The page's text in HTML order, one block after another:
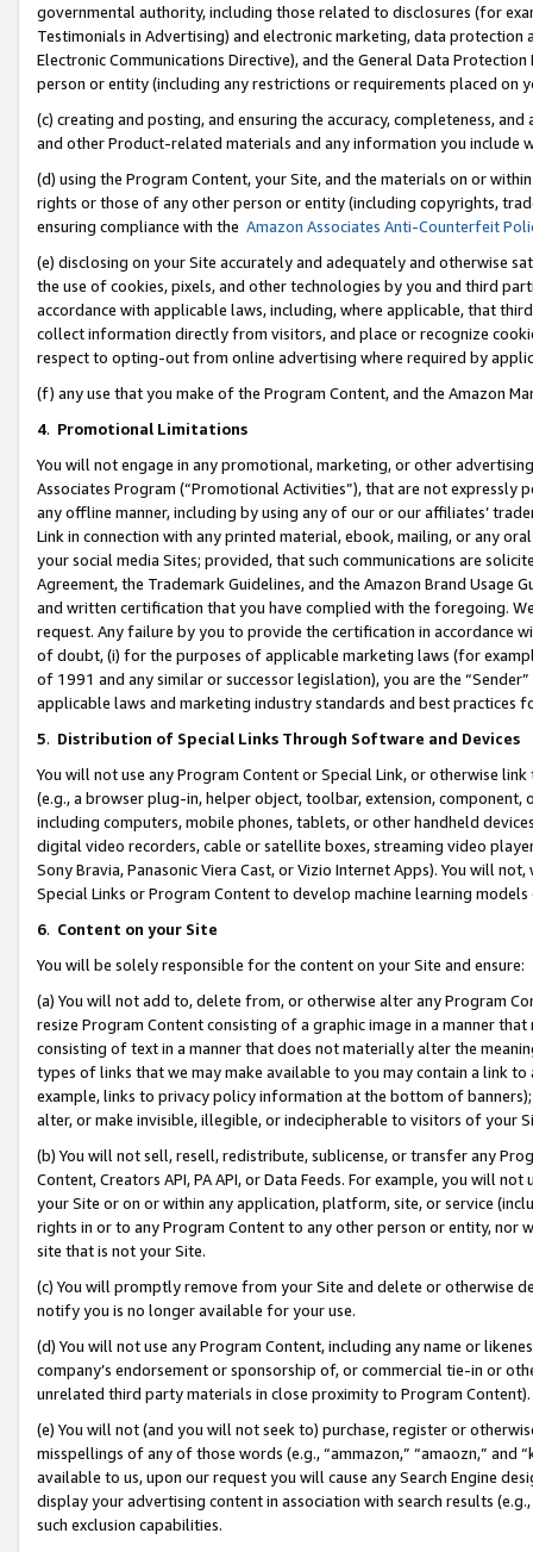
governmental authority, including those related to disclosures (for
Testimonials in Advertising) and electronic marketing, data
Electronic Communications Directive), and the General Data
person or entity (including any restrictions or requirements placed on
(c) creating and posting, and ensuring the accuracy, completeness,
and other Product-related materials and any information you include
(d) using the Program Content, your Site, and the materials on or
rights or those of any other person or entity (including copyrights,
ensuring compliance with the Amazon Associates Anti-Counterfeit
(e) disclosing on your Site accurately and adequately and otherwise
the use of cookies, pixels, and other technologies by you and third
accordance with applicable laws, including, where applicable, that
collect information directly from visitors, and place or recognize
respect to opting-out from online advertising where required by
(f) any use that you make of the Program Content, and the Amazon
4. Promotional Limitations
You will not engage in any promotional, marketing, or other
Associates Program (“Promotional Activities”), that are not expressly
any offline manner, including by using any of our or our affiliates’
Link in connection with any printed material, ebook, mailing, or any
your social media Sites; provided, that such communications are
Agreement, the Trademark Guidelines, and the Amazon Brand
and written certification that you have complied with the foregoing.
request. Any failure by you to provide the certification in accordance
of doubt, (i) for the purposes of applicable marketing laws (for
of 1991 and any similar or successor legislation), you are the
applicable laws and marketing industry standards and best practices
5. Distribution of Special Links Through Software and Devices
You will not use any Program Content or Special Link, or otherwise
(e.g., a browser plug-in, helper object, toolbar, extension,
including computers, mobile phones, tablets, or other handheld
digital video recorders, cable or satellite boxes, streaming video
Sony Bravia, Panasonic Viera Cast, or Vizio Internet Apps). You will
Special Links or Program Content to develop machine learning
6. Content on your Site
You will be solely responsible for the content on your Site and ensure:
(a) You will not add to, delete from, or otherwise alter any Program
resize Program Content consisting of a graphic image in a manner
consisting of text in a manner that does not materially alter the
types of links that we may make available to you may contain a link
example, links to privacy policy information at the bottom of
alter, or make invisible, illegible, or indecipherable to visitors of your
(b) You will not sell, resell, redistribute, sublicense, or transfer any
Content, Creators API, PA API, or Data Feeds. For example, you will
your Site or on or within any application, platform, site, or service
rights in or to any Program Content to any other person or entity, nor
site that is not your Site.
(c) You will promptly remove from your Site and delete or otherwise
notify you is no longer available for your use.
(d) You will not use any Program Content, including any name or
company’s endorsement or sponsorship of, or commercial tie-in or
unrelated third party materials in close proximity to Program Content).
(e) You will not (and you will not seek to) purchase, register or
misspellings of any of those words (e.g., “ammazon,” “amaozn,” and
available to us, upon our request you will cause any Search Engine
display your advertising content in association with search results
such exclusion capabilities.